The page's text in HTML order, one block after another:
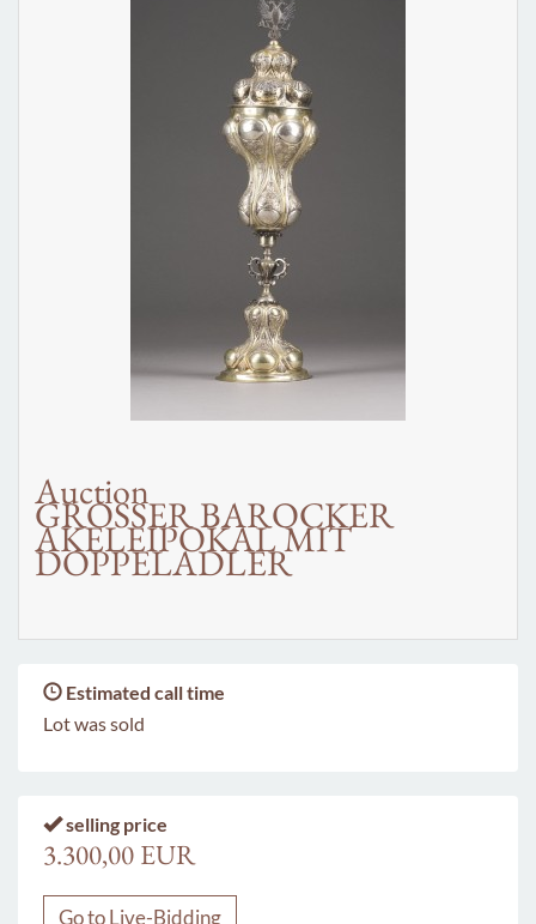
Auction
GROSSER BAROCKER
AKELEIPOKAL MIT
DOPPELADLER
Estimated call time
Lot was sold
selling price
3.300,00 EUR
Go to Live-Bidding